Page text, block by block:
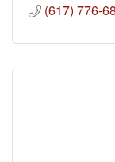
(617) 776-